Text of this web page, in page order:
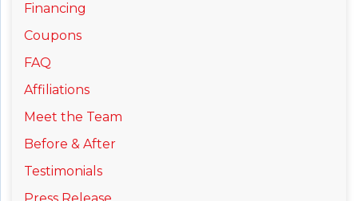
Financing
Coupons
FAQ
Affiliations
Meet the Team
Before & After
Testimonials